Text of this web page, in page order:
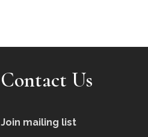
Contact Us
Join mailing list